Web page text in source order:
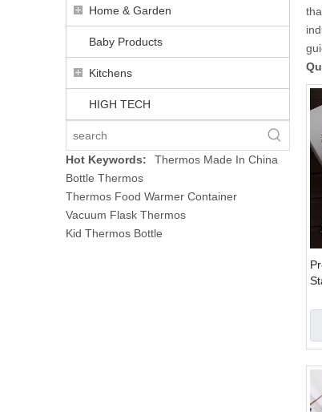
Home & Garden
Baby Products
Kitchens
HIGH TECH
Hot Keywords:
Thermos Made In China
Bottle Thermos
Thermos Food Warmer Container
Vacuum Flask Thermos
Kid Thermos Bottle